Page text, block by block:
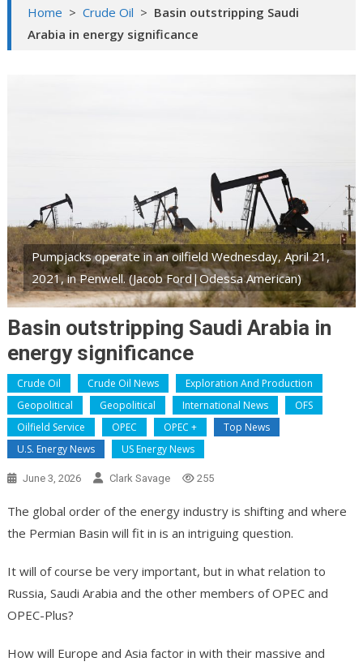
Home > Crude Oil > Basin outstripping Saudi
Arabia in energy significance
Pumpjacks operate in an oilfield Wednesday, April 21,
2021, in Penwell. (Jacob Ford|Odessa American)
Basin outstripping Saudi Arabia in
energy significance
Crude Oil Crude Oil News
Exploration And Production
Geopolitical
Geopolitical International News
OFS
Oilfield Service
OPEC OPEC +
Top News
U.S. Energy News
US Energy News
June 3, 2026 Clark Savage 255
The global order of the energy industry is shifting and where
the Permian Basin will fit in is an intriguing question.
It will of course be very important, but in what relation to
Russia, Saudi Arabia and the other members of OPEC and
OPEC-Plus?
How will Europe and Asia factor in with their massive and